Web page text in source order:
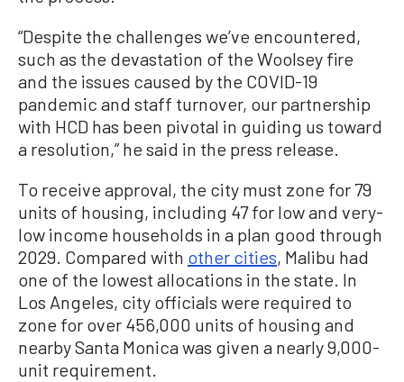
“Despite the challenges we’ve encountered,
such as the devastation of the Woolsey fire
and the issues caused by the COVID-19
pandemic and staff turnover, our partnership
with HCD has been pivotal in guiding us toward
a resolution,” he said in the press release.
To receive approval, the city must zone for 79
units of housing, including 47 for low and very-
low income households in a plan good through
2029. Compared with other cities, Malibu had
one of the lowest allocations in the state. In
Los Angeles, city officials were required to
zone for over 456,000 units of housing and
nearby Santa Monica was given a nearly 9,000-
unit requirement.